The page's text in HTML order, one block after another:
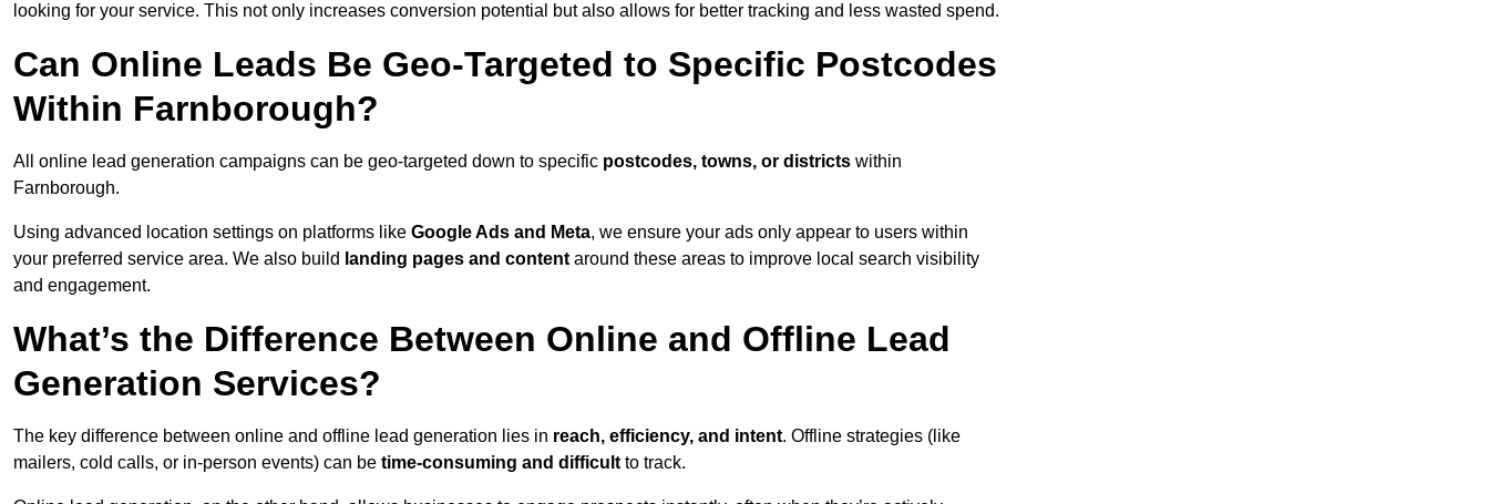
looking for your service. This not only increases conversion potential but also allows for better tracking and less wasted spend.
Can Online Leads Be Geo-Targeted to Specific Postcodes
Within Farnborough?
All online lead generation campaigns can be geo-targeted down to specific postcodes, towns, or districts within
Farnborough.
Using advanced location settings on platforms like Google Ads and Meta, we ensure your ads only appear to users within
your preferred service area. We also build landing pages and content around these areas to improve local search visibility
and engagement.
What’s the Difference Between Online and Offline Lead
Generation Services?
The key difference between online and offline lead generation lies in reach, efficiency, and intent. Offline strategies (like
mailers, cold calls, or in-person events) can be time-consuming and difficult to track.